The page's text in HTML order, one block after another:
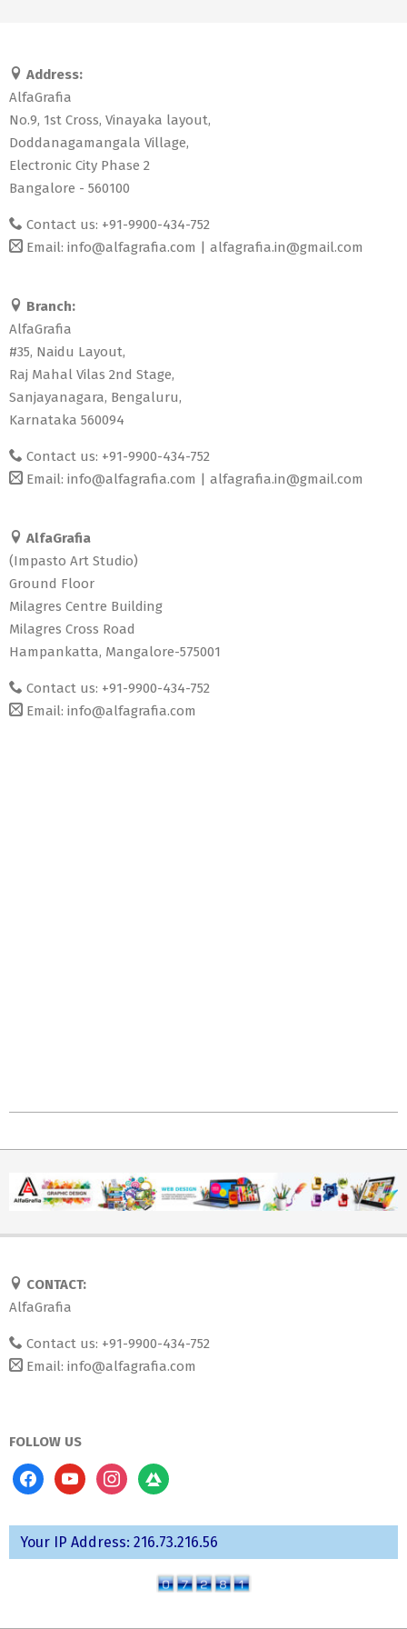
Address:
AlfaGrafia
No.9, 1st Cross, Vinayaka layout,
Doddanagamangala Village,
Electronic City Phase 2
Bangalore - 560100
Contact us: +91-9900-434-752
Email: info@alfagrafia.com | alfagrafia.in@gmail.com
Branch:
AlfaGrafia
#35, Naidu Layout,
Raj Mahal Vilas 2nd Stage,
Sanjayanagara, Bengaluru,
Karnataka 560094
Contact us: +91-9900-434-752
Email: info@alfagrafia.com | alfagrafia.in@gmail.com
AlfaGrafia
(Impasto Art Studio)
Ground Floor
Milagres Centre Building
Milagres Cross Road
Hampankatta, Mangalore-575001
Contact us: +91-9900-434-752
Email: info@alfagrafia.com
05-
CONTACT:
AlfaGrafia
Contact us: +91-9900-434-752
Email: info@alfagrafia.com
FOLLOW US
facebookyoutubeinstagramcodered
Your IP Address: 216.73.216.56